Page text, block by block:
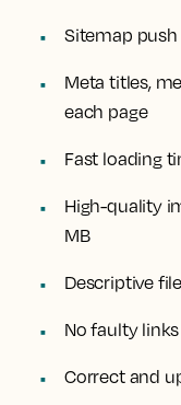
Sitemap
Meta titles,
each page
Fast loading
High-quality
MB
Descriptive
No faulty
Correct and